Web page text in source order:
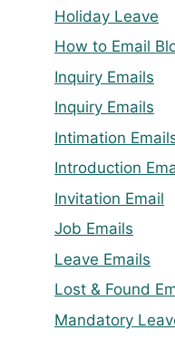
Holiday Leave
How to Email
Inquiry Emails
Inquiry Emails
Intimation
Introduction
Invitation Email
Job Emails
Leave Emails
Lost & Found
Mandatory